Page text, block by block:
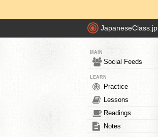
JapaneseClass.jp
MAIN
Social Feeds
LEARN
Practice
Lessons
Readings
Notes